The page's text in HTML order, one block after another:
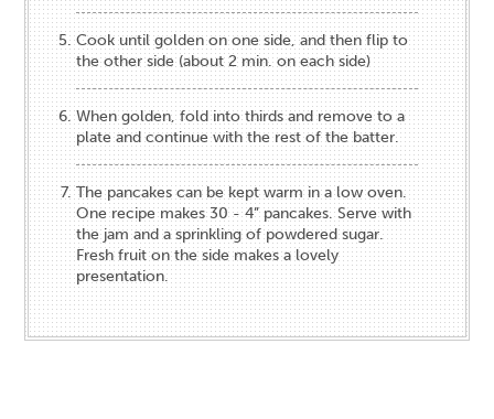
Cook until golden on one side, and then flip to
the other side (about 2 min. on each side)
When golden, fold into thirds and remove to a
plate and continue with the rest of the batter.
The pancakes can be kept warm in a low oven.
One recipe makes 30 - 4” pancakes. Serve with
the jam and a sprinkling of powdered sugar.
Fresh fruit on the side makes a lovely
presentation.